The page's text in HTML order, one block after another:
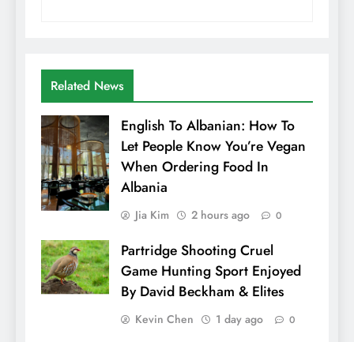
Related News
English To Albanian: How To
Let People Know You’re Vegan
When Ordering Food In
Albania
Jia Kim 2 hours ago 0
Partridge Shooting Cruel
Game Hunting Sport Enjoyed
By David Beckham & Elites
Kevin Chen 1 day ago 0